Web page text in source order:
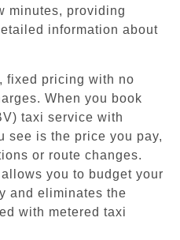
minutes, providing
information about
fixed pricing with no
When you book
taxi service with
see is the price you pay,
or route changes.
you to budget your
and eliminates the
with metered taxi